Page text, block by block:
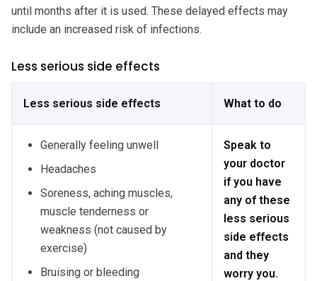
until months after it is used. These delayed effects may
include an increased risk of infections.
Less serious side effects
Less serious side effects What to do
Generally feeling unwell
Headaches
Soreness, aching muscles,
muscle tenderness or
weakness (not caused by
exercise)
Bruising or bleeding
Speak to
your doctor
if you have
any of these
less serious
side effects
and they
worry you.